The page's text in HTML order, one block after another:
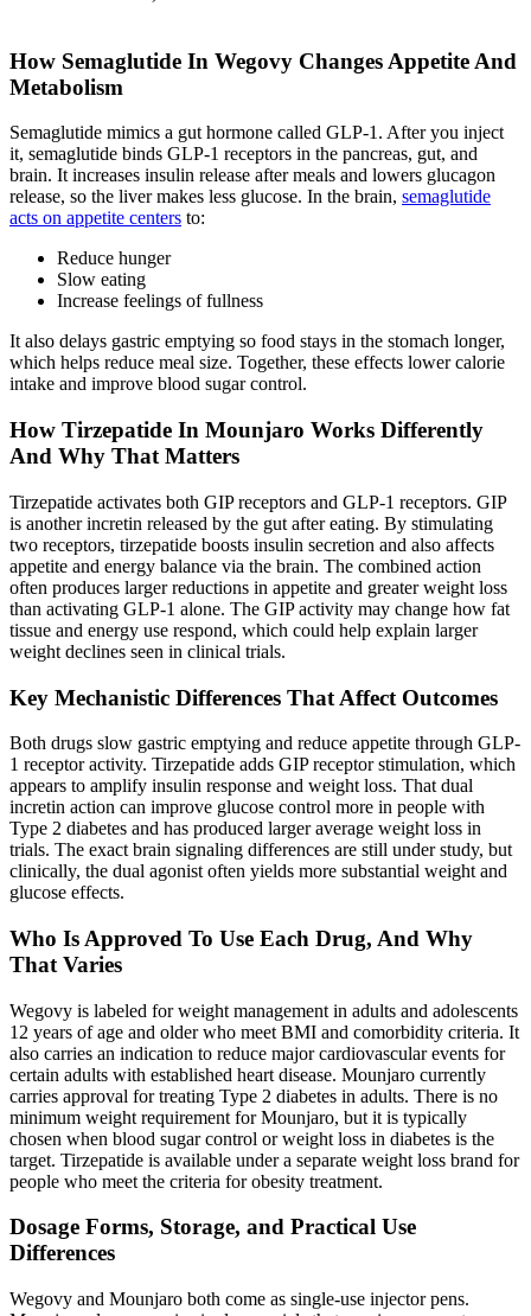
How Semaglutide In Wegovy Changes Appetite And
Metabolism
Semaglutide mimics a gut hormone called GLP-1. After you inject
it, semaglutide binds GLP-1 receptors in the pancreas, gut, and
brain. It increases insulin release after meals and lowers glucagon
release, so the liver makes less glucose. In the brain, semaglutide
acts on appetite centers to:
Reduce hunger
Slow eating
Increase feelings of fullness
It also delays gastric emptying so food stays in the stomach longer,
which helps reduce meal size. Together, these effects lower calorie
intake and improve blood sugar control.
How Tirzepatide In Mounjaro Works Differently
And Why That Matters
Tirzepatide activates both GIP receptors and GLP-1 receptors. GIP
is another incretin released by the gut after eating. By stimulating
two receptors, tirzepatide boosts insulin secretion and also affects
appetite and energy balance via the brain. The combined action
often produces larger reductions in appetite and greater weight loss
than activating GLP-1 alone. The GIP activity may change how fat
tissue and energy use respond, which could help explain larger
weight declines seen in clinical trials.
Key Mechanistic Differences That Affect Outcomes
Both drugs slow gastric emptying and reduce appetite through GLP-
1 receptor activity. Tirzepatide adds GIP receptor stimulation, which
appears to amplify insulin response and weight loss. That dual
incretin action can improve glucose control more in people with
Type 2 diabetes and has produced larger average weight loss in
trials. The exact brain signaling differences are still under study, but
clinically, the dual agonist often yields more substantial weight and
glucose effects.
Who Is Approved To Use Each Drug, And Why
That Varies
Wegovy is labeled for weight management in adults and adolescents
12 years of age and older who meet BMI and comorbidity criteria. It
also carries an indication to reduce major cardiovascular events for
certain adults with established heart disease. Mounjaro currently
carries approval for treating Type 2 diabetes in adults. There is no
minimum weight requirement for Mounjaro, but it is typically
chosen when blood sugar control or weight loss in diabetes is the
target. Tirzepatide is available under a separate weight loss brand for
people who meet the criteria for obesity treatment.
Dosage Forms, Storage, and Practical Use
Differences
Wegovy and Mounjaro both come as single-use injector pens.